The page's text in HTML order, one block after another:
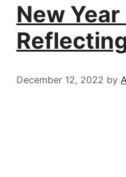
New
December 12, 2022 by